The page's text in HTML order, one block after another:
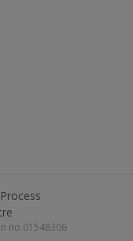
no.01548306